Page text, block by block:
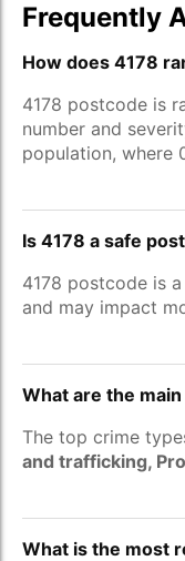
Frequently
How does 4178
4178 postcode is
number and
population, where
Is 4178 a safe
4178 postcode is a
and may impact
What are the
The top crime
and trafficking,
What is the most